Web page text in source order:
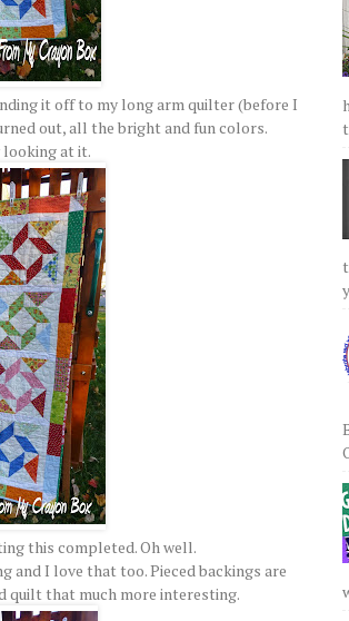
it off to my long arm quilter (before I
out, all the bright and fun colors.
looking at it.
this completed. Oh well.
and I love that too. Pieced backings are
quilt that much more interesting.